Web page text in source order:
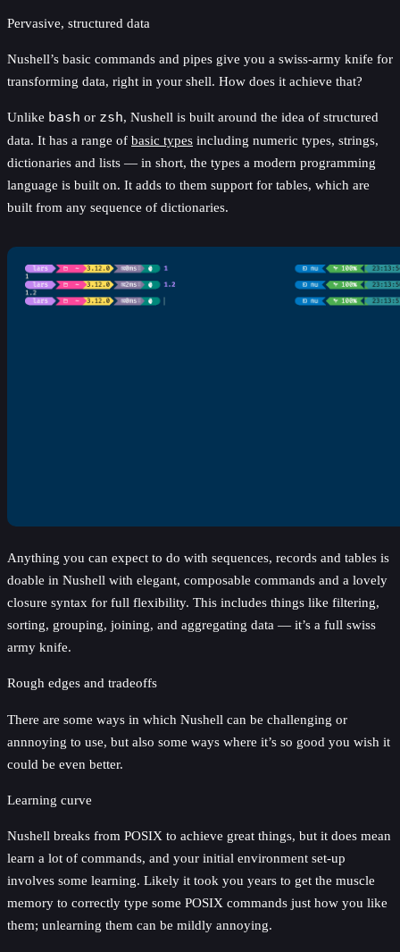
Pervasive, structured data
Nushell’s basic commands and pipes give you a swiss-army knife for
transforming data, right in your shell. How does it achieve that?
Unlike bash or zsh, Nushell is built around the idea of structured
data. It has a range of basic types including numeric types, strings,
dictionaries and lists — in short, the types a modern programming
language is built on. It adds to them support for tables, which are
built from any sequence of dictionaries.
Anything you can expect to do with sequences, records and tables is
doable in Nushell with elegant, composable commands and a lovely
closure syntax for full flexibility. This includes things like filtering,
sorting, grouping, joining, and aggregating data — it’s a full swiss
army knife.
Rough edges and tradeoffs
There are some ways in which Nushell can be challenging or
annnoying to use, but also some ways where it’s so good you wish it
could be even better.
Learning curve
Nushell breaks from POSIX to achieve great things, but it does mean
learn a lot of commands, and your initial environment set-up
involves some learning. Likely it took you years to get the muscle
memory to correctly type some POSIX commands just how you like
them; unlearning them can be mildly annoying.